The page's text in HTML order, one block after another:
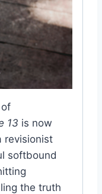
13 is now
revisionist
softbound
the truth